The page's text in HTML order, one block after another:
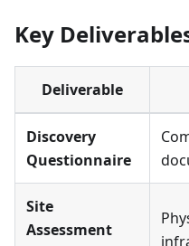
Key
Deliverable
Discovery
Questionnaire
Site
Assessment